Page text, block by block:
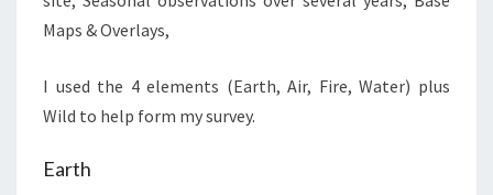
Maps & Overlays,
I used the 4 elements (Earth, Air, Fire, Water) plus
Wild to help form my survey.
Earth